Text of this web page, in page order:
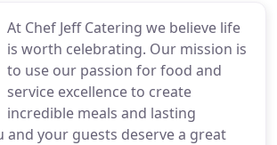
At Chef Jeff Catering we believe life
is worth celebrating. Our mission is
to use our passion for food and
service excellence to create
incredible meals and lasting
and your guests deserve a great